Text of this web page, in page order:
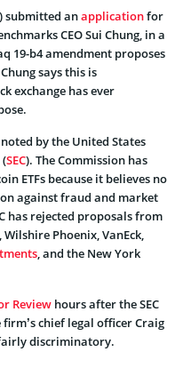
submitted anapplicationfor
CEO Sui Chung, in a
19-b4 amendment proposes
says this is
exchange has ever
by the United States
SEC). The Commission has
ETFs because it believes no
against fraud and market
has rejected proposals from
Phoenix, VanEck,
, and the New York
Review hours after the SEC
chief legal officer Craig
discriminatory.